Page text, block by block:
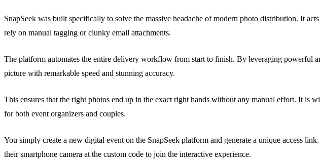
SnapSeek was built specifically to solve the massive headache of modern photo distribution. It
rely on manual tagging or clunky email attachments.
The platform automates the entire delivery workflow from start to finish. By leveraging powerful
picture with remarkable speed and stunning accuracy.
This ensures that the right photos end up in the exact right hands without any manual effort. It is
for both event organizers and couples.
You simply create a new digital event on the SnapSeek platform and generate a unique access
their smartphone camera at the custom code to join the interactive experience.